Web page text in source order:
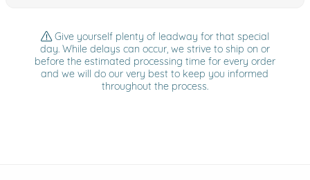
Give yourself plenty of leadway for that special
day. While delays can occur, we strive to ship on or
before the estimated processing time for every order
and we will do our very best to keep you informed
throughout the process.